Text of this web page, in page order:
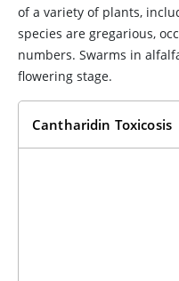
of a variety of plants,
species are gregarious,
numbers. Swarms in
flowering stage.
Cantharidin Toxicosis